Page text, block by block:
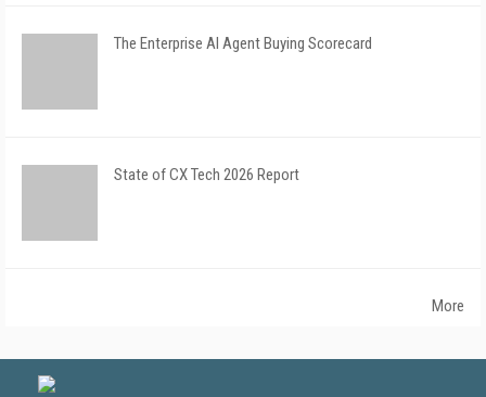
The Enterprise AI Agent Buying Scorecard
State of CX Tech 2026 Report
More